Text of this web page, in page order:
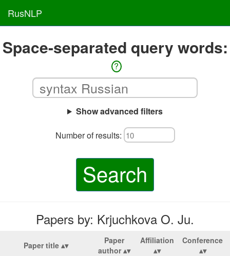
RusNLP
Space-separated query words:
?
Show advanced filters
Number of results:
Search
Papers by: Krjuchkova O. Ju.
Paper title
Paper
author
Affiliation Conference